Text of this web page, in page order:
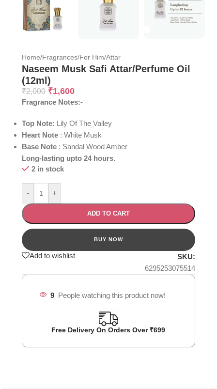
Home/Fragrances/For Him/Attar
Naseem Musk Safi Attar/Perfume Oil
(12ml)
₹2,000 ₹1,600
Fragrance Notes:-
Top Note: Lily Of The Valley
Heart Note : White Musk
Base Note : Sandal Wood Amber
Long-lasting upto 24 hours.
2 in stock
- +
ADD TO CART
Add to wishlist
SKU:
6295253075514
9 People watching this product now!
Free Delivery On Orders Over ₹699